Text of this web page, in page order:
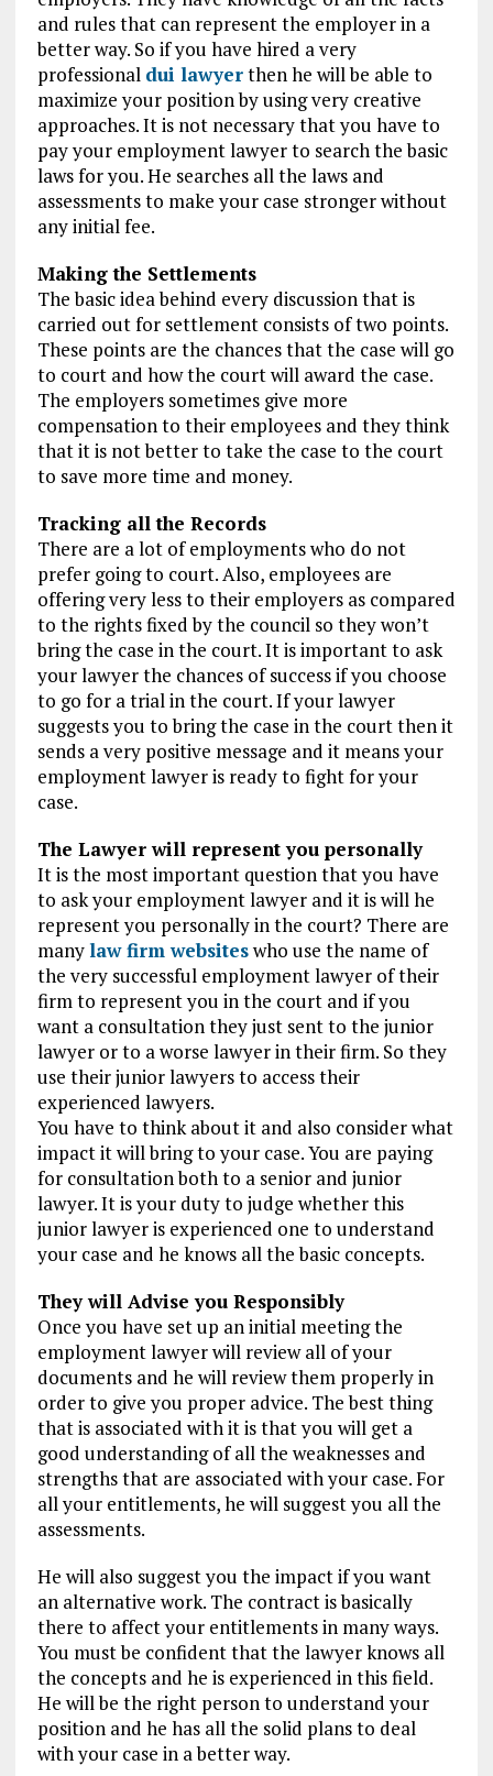
and rules that can represent the employer in a
better way. So if you have hired a very
professional dui lawyerthen he will be able to
maximize your position by using very creative
approaches. It is not necessary that you have to
pay your employment lawyer to search the basic
laws for you. He searches all the laws and
assessments to make your case stronger without
any initial fee.
Making the Settlements
The basic idea behind every discussion that is
carried out for settlement consists of two points.
These points are the chances that the case will go
to court and how the court will award the case.
The employers sometimes give more
compensation to their employees and they think
that it is not better to take the case to the court
to save more time and money.
Tracking all the Records
There are a lot of employments who do not
prefer going to court. Also, employees are
offering very less to their employers as compared
to the rights fixed by the council so they won’t
bring the case in the court. It is important to ask
your lawyer the chances of success if you choose
to go for a trial in the court. If your lawyer
suggests you to bring the case in the court then it
sends a very positive message and it means your
employment lawyer is ready to fight for your
case.
The Lawyer will represent you personally
It is the most important question that you have
to ask your employment lawyer and it is will he
represent you personally in the court? There are
manylaw firm websiteswho use the name of
the very successful employment lawyer of their
firm to represent you in the court and if you
want a consultation they just sent to the junior
lawyer or to a worse lawyer in their firm. So they
use their junior lawyers to access their
experienced lawyers.
You have to think about it and also consider what
impact it will bring to your case. You are paying
for consultation both to a senior and junior
lawyer. It is your duty to judge whether this
junior lawyer is experienced one to understand
your case and he knows all the basic concepts.
They will Advise you Responsibly
Once you have set up an initial meeting the
employment lawyer will review all of your
documents and he will review them properly in
order to give you proper advice. The best thing
that is associated with it is that you will get a
good understanding of all the weaknesses and
strengths that are associated with your case. For
all your entitlements, he will suggest you all the
assessments.
He will also suggest you the impact if you want
an alternative work. The contract is basically
there to affect your entitlements in many ways.
You must be confident that the lawyer knows all
the concepts and he is experienced in this field.
He will be the right person to understand your
position and he has all the solid plans to deal
with your case in a better way.